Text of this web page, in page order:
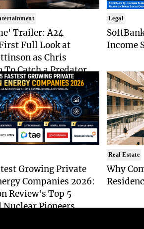
Trailer: A24
Full Look at
as Chris
To Catch a Predator
Legal
Income
Growing Private
Companies 2026:
Review's Top 5
Nuclear Pioneers
Real Estate
Why